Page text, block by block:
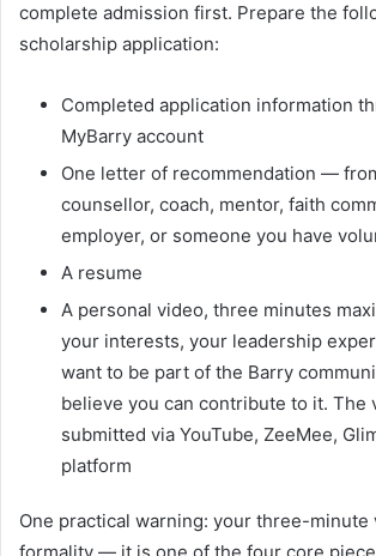
complete admission first. Prepare the
scholarship application:
Completed application information
MyBarry account
One letter of recommendation —
counsellor, coach, mentor, faith
employer, or someone you have
A resume
A personal video, three minutes
your interests, your leadership
want to be part of the Barry
believe you can contribute to it. The
submitted via YouTube, ZeeMee,
platform
One practical warning: your three-minute